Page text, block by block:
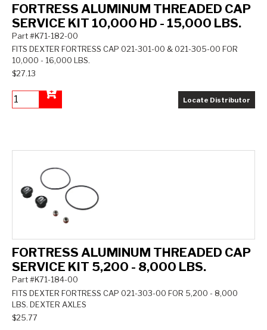
FORTRESS ALUMINUM THREADED CAP
SERVICE KIT 10,000 HD - 15,000 LBS.
Part #K71-182-00
FITS DEXTER FORTRESS CAP 021-301-00 & 021-305-00 FOR
10,000 - 16,000 LBS.
$27.13
Locate Distributor
FORTRESS ALUMINUM THREADED CAP
SERVICE KIT 5,200 - 8,000 LBS.
Part #K71-184-00
FITS DEXTER FORTRESS CAP 021-303-00 FOR 5,200 - 8,000
LBS. DEXTER AXLES
$25.77